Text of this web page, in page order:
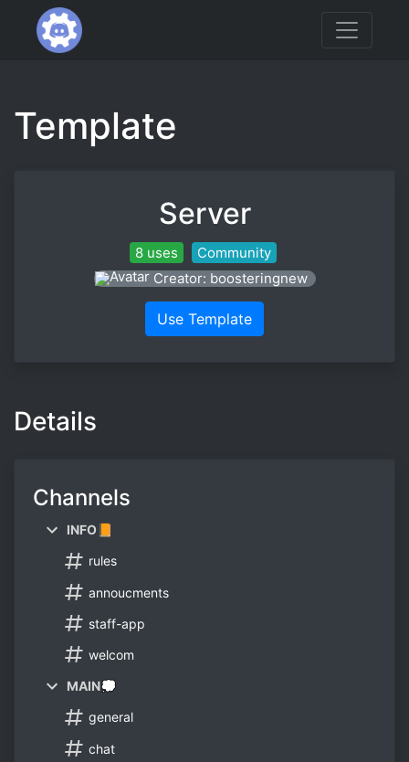
Template
Server
8 uses
Community
Creator: boosteringnew
Use Template
Details
Channels
INFO📙
rules
annoucments
staff-app
welcom
MAIN💭
general
chat